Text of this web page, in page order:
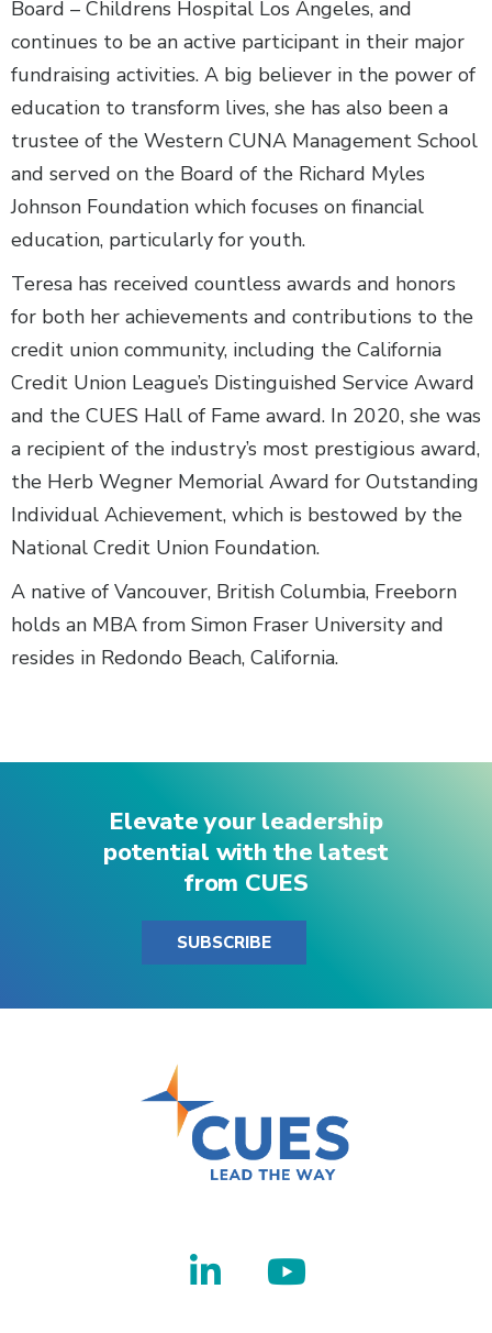
Board – Childrens Hospital Los Angeles, and
continues to be an active participant in their major
fundraising activities. A big believer in the power of
education to transform lives, she has also been a
trustee of the Western CUNA Management School
and served on the Board of the Richard Myles
Johnson Foundation which focuses on financial
education, particularly for youth.
Teresa has received countless awards and honors
for both her achievements and contributions to the
credit union community, including the California
Credit Union League’s Distinguished Service Award
and the CUES Hall of Fame award. In 2020, she was
a recipient of the industry’s most prestigious award,
the Herb Wegner Memorial Award for Outstanding
Individual Achievement, which is bestowed by the
National Credit Union Foundation.
A native of Vancouver, British Columbia, Freeborn
holds an MBA from Simon Fraser University and
resides in Redondo Beach, California.
Elevate your leadership
potential with the latest
from CUES
SUBSCRIBE